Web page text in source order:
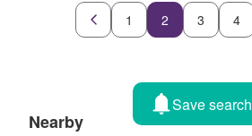
1 2 3 4
Nearby
Save search